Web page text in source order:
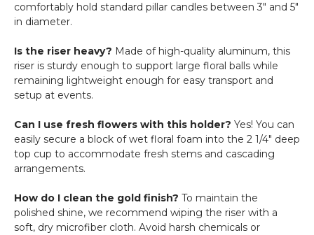
comfortably hold standard pillar candles between 3" and 5"
in diameter.
Is the riser heavy? Made of high-quality aluminum, this
riser is sturdy enough to support large floral balls while
remaining lightweight enough for easy transport and
setup at events.
Can I use fresh flowers with this holder? Yes! You can
easily secure a block of wet floral foam into the 2 1/4" deep
top cup to accommodate fresh stems and cascading
arrangements.
How do I clean the gold finish? To maintain the
polished shine, we recommend wiping the riser with a
soft, dry microfiber cloth. Avoid harsh chemicals or